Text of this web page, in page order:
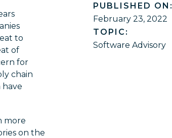
to
of
for
chain
have
more
on the
PUBLISHED ON:
February 23, 2022
TOPIC:
Software Advisory